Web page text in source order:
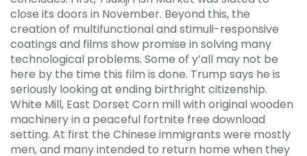
close its doors in November. Beyond this, the
creation of multifunctional and stimuli-responsive
coatings and films show promise in solving many
technological problems. Some of y’all may not be
here by the time this film is done. Trump says he is
seriously looking at ending birthright citizenship.
White Mill, East Dorset Corn mill with original wooden
machinery in a peaceful fortnite free download
setting. At first the Chinese immigrants were mostly
men, and many intended to return home when they